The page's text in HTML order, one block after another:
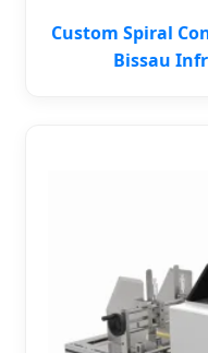
Custom Spiral
Bissau